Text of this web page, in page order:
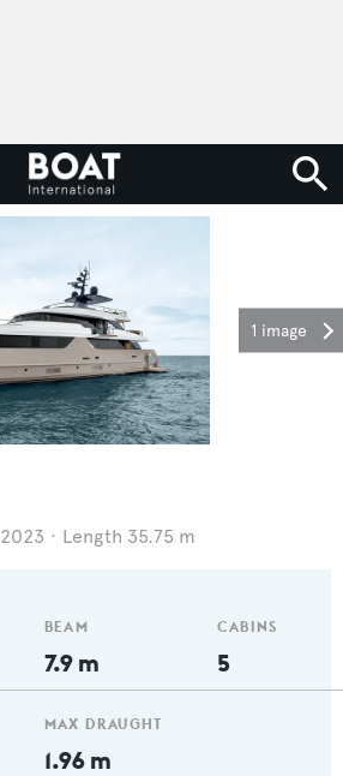
1 image
2023 Length 35.75 m
BEAM
7.9 m
MAX DRAUGHT
1.96 m
CABINS
5